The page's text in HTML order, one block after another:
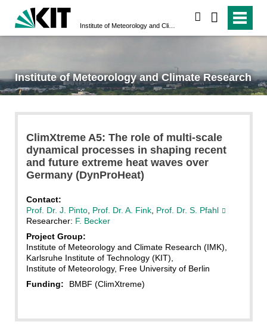
Institute of Meteorology and Climate Research
ClimXtreme A5: The role of multi-scale
dynamical processes in shaping recent
and future extreme heat waves over
Germany (DynProHeat)
Contact:
Prof. Dr. J. Pinto, Prof. Dr. A. Fink, Prof. Dr. S. Pfahl
Researcher: F. Becker
Project Group:
Institute of Meteorology and Climate Research (IMK),
Karlsruhe Institute of Technology (KIT),
Institute of Meteorology, Free University of Berlin
Funding:
BMBF (ClimXtreme)